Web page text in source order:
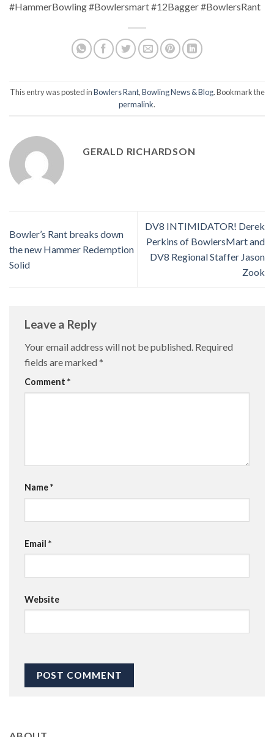
#HammerBowling #Bowlersmart #12Bagger #BowlersRant
This entry was posted inBowlers Rant,Bowling News & Blog. Bookmark the
permalink.
GERALD RICHARDSON
Bowler’s Rant breaks down
the new Hammer Redemption
Solid
DV8 INTIMIDATOR! Derek
Perkins of BowlersMart and
DV8 Regional Staffer Jason
Zook
Leave a Reply
Your email address will not be published. Required
fields are marked *
Comment *
Name*
Email *
Website